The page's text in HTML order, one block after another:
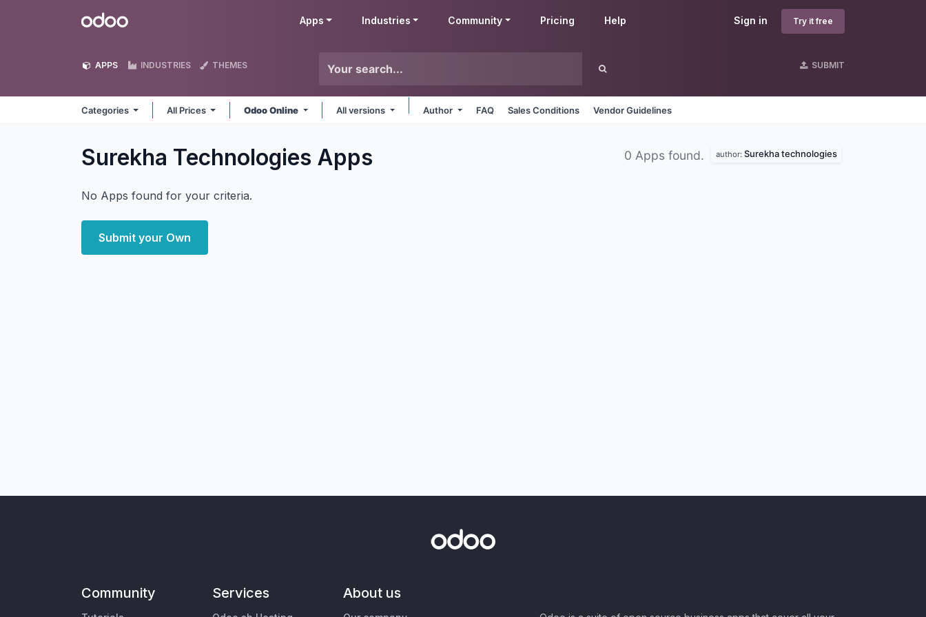
Odoo Sign in Try it free
Apps Industries Community Pricing Help
APPS INDUSTRIES THEMES SUBMIT
Categories All Prices Odoo Online All versions Author FAQ Sales Conditions Vendor Guidelines
Surekha Technologies Apps 0 Apps found. author: Surekha technologies
No Apps found for your criteria.
Submit your Own
Community Services About us